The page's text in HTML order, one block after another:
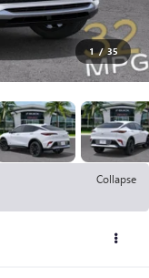
1 / 35
Collapse